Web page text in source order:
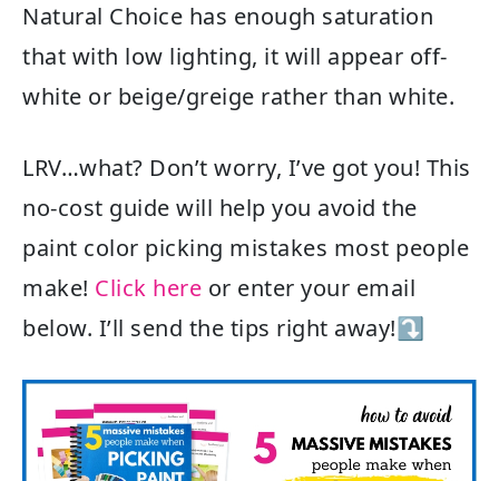
Natural Choice has enough saturation
that with low lighting, it will appear off-
white or beige/greige rather than white.
LRV…what? Don’t worry, I’ve got you! This
no-cost guide will help you avoid the
paint color picking mistakes most people
make! Click here or enter your email
below. I’ll send the tips right away!⤵️